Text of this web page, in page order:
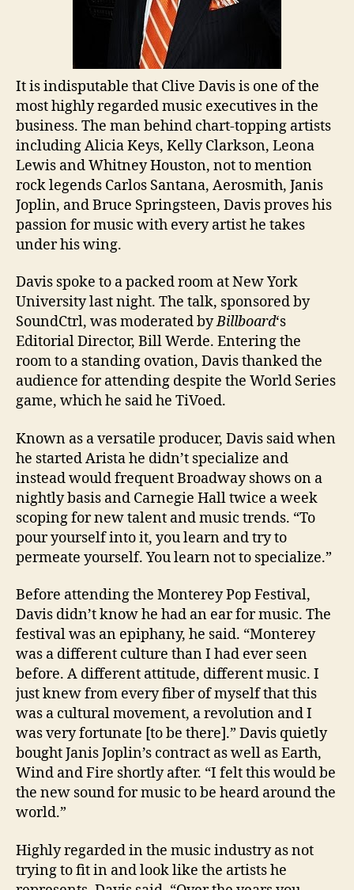
It is indisputable that Clive Davis is one of the
most highly regarded music executives in the
business. The man behind chart-topping artists
including Alicia Keys, Kelly Clarkson, Leona
Lewis and Whitney Houston, not to mention
rock legends Carlos Santana, Aerosmith, Janis
Joplin, and Bruce Springsteen, Davis proves his
passion for music with every artist he takes
under his wing.
Davis spoke to a packed room at New York
University last night. The talk, sponsored by
SoundCtrl, was moderated byBillboard‘s
Editorial Director, Bill Werde. Entering the
room to a standing ovation, Davis thanked the
audience for attending despite the World Series
game, which he said he TiVoed.
Known as a versatile producer, Davis said when
he started Arista he didn’t specialize and
instead would frequent Broadway shows on a
nightly basis and Carnegie Hall twice a week
scoping for new talent and music trends. “To
pour yourself into it, you learn and try to
permeate yourself. You learn not to specialize.”
Before attending the Monterey Pop Festival,
Davis didn’t know he had an ear for music. The
festival was an epiphany, he said. “Monterey
was a different culture than I had ever seen
before. A different attitude, different music. I
just knew from every fiber of myself that this
was a cultural movement, a revolution and I
was very fortunate [to be there].” Davis quietly
bought Janis Joplin’s contract as well as Earth,
Wind and Fire shortly after. “I felt this would be
the new sound for music to be heard around the
world.”
Highly regarded in the music industry as not
trying to fit in and look like the artists he